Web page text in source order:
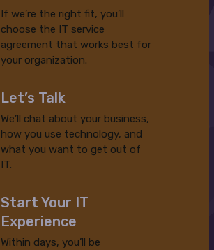
If we’re the right fit, you’ll
choose the IT service
agreement that works best for
your organization.
Let’s Talk
We’ll chat about your business,
how you use technology, and
what you want to get out of
IT.
Start Your IT
Experience
Within days, you’ll be